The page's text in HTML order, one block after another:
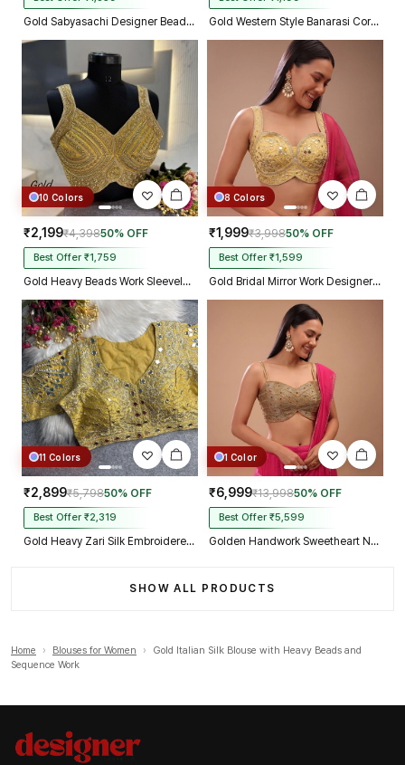
Gold Sabyasachi Designer Beads & Real Mirror Work Bridal Blouse Gold Western Style Banarasi Corset Blouse with Real Mirror Work Lace
10 Colors
₹2,199₹4,39850% OFF
Best Offer ₹1,759
Gold Heavy Beads Work Sleeveless Italian Silk Blouse for Women
8 Colors
₹1,999₹3,99850% OFF
Best Offer ₹1,599
Gold Bridal Mirror Work Designer Blouse with Heavy Zari Embroidery
11 Colors
₹2,899₹5,79850% OFF
Best Offer ₹2,319
Gold Heavy Zari Silk Embroidered Peacock Mirror Work Blouse
1 Color
₹6,999₹13,99850% OFF
Best Offer ₹5,599
Golden Handwork Sweetheart Neck with Spaghetti Straps
SHOW ALL PRODUCTS
Home › Blouses for Women ›
Gold Italian Silk Blouse with Heavy Beads and
Sequence Work